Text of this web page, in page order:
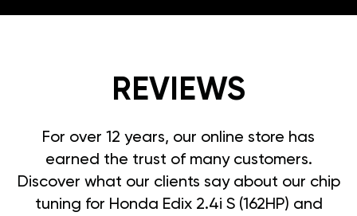
REVIEWS
For over 12 years, our online store has
earned the trust of many customers.
Discover what our clients say about our chip
tuning for Honda Edix 2.4i S (162HP) and